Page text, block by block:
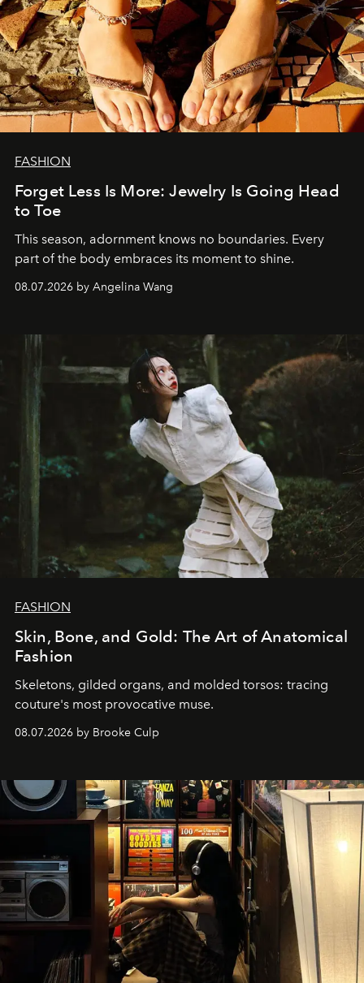
FASHION
Forget Less Is More: Jewelry Is Going Head
to Toe
This season, adornment knows no boundaries. Every
part of the body embraces its moment to shine.
08.07.2026 by Angelina Wang
FASHION
Skin, Bone, and Gold: The Art of Anatomical
Fashion
Skeletons, gilded organs, and molded torsos: tracing
couture's most provocative muse.
08.07.2026 by Brooke Culp